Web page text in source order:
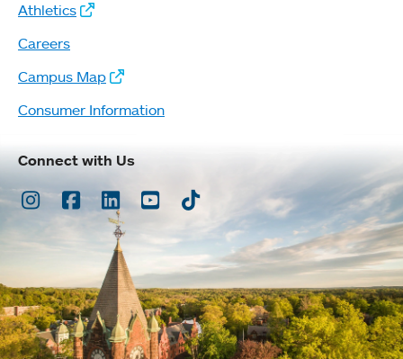
Athletics
Careers
Campus Map
Consumer Information
Connect with Us
Instagram
Facebook
LinkedInYoutubeTikTok